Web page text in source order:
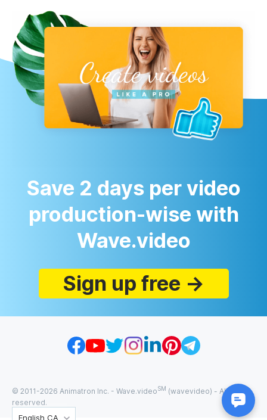
English CA
Save 2 days per video
production-wise with
Wave.video
Sign up free →
© 2011-2026 Animatron Inc. - Wave.videoSM (wavevideo) - All rights
reserved.